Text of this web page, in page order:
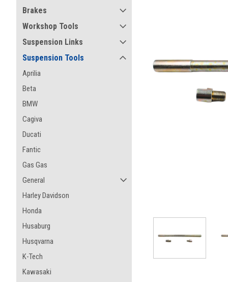
Brakes
Workshop Tools
Suspension Links
Suspension Tools
Aprilia
Beta
BMW
Cagiva
Ducati
Fantic
Gas Gas
General
Harley Davidson
Honda
Husaburg
Husqvarna
K-Tech
Kawasaki